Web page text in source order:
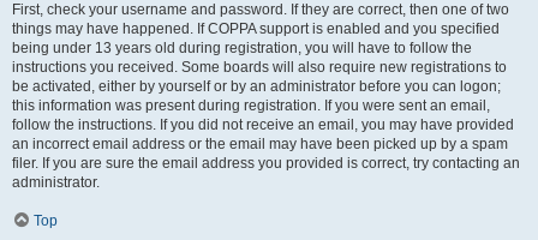
First, check your username and password. If they are correct, then one of two
things may have happened. If COPPA support is enabled and you specified
being under 13 years old during registration, you will have to follow the
instructions you received. Some boards will also require new registrations to
be activated, either by yourself or by an administrator before you can logon;
this information was present during registration. If you were sent an email,
follow the instructions. If you did not receive an email, you may have provided
an incorrect email address or the email may have been picked up by a spam
filer. If you are sure the email address you provided is correct, try contacting an
administrator.
Top